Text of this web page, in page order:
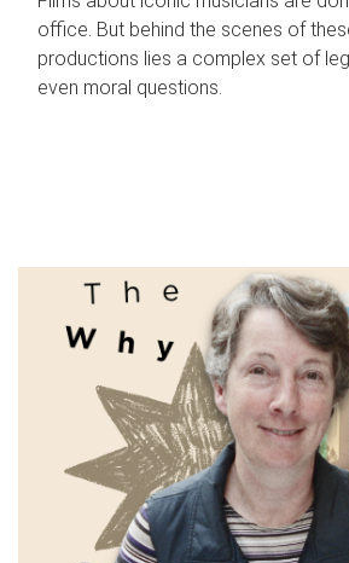
office. But behind the scenes of
productions lies a complex set of
even moral questions.